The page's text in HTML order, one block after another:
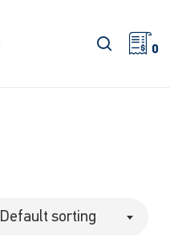
search
0
Default sorting
Close
Filters